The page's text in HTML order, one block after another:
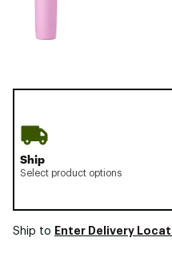
Ship
Select product options
Ship to Enter Delivery